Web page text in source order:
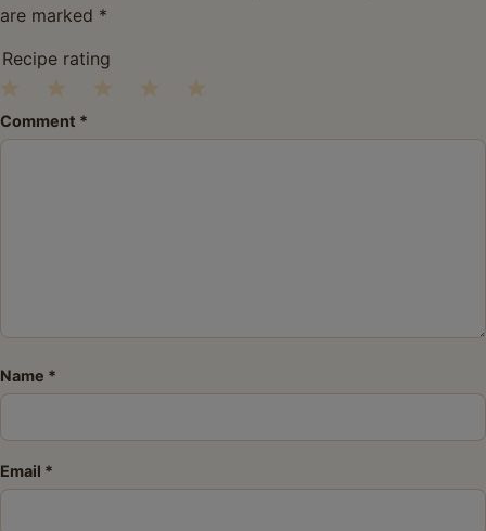
are marked *
Recipe rating
2
1
Comment *
Name *
Email *